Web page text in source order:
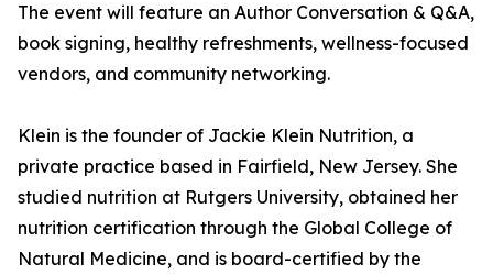
The event will feature an Author Conversation & Q&A,
book signing, healthy refreshments, wellness-focused
vendors, and community networking.
Klein is the founder of Jackie Klein Nutrition, a
private practice based in Fairfield, New Jersey. She
studied nutrition at Rutgers University, obtained her
nutrition certification through the Global College of
Natural Medicine, and is board-certified by the